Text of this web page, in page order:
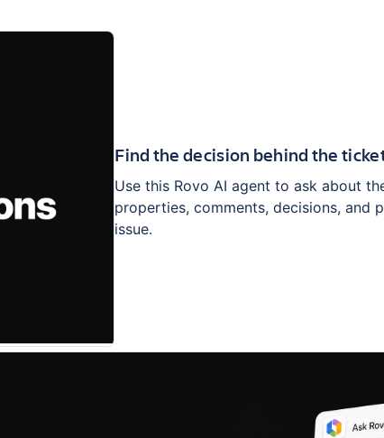
Find the decision behind the
Use this Rovo AI agent to ask about
properties, comments, decisions, and
issue.